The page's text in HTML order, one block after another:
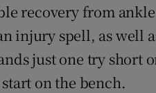
Forecast
recovery from
injury spell, as well
just one try short
on the bench.